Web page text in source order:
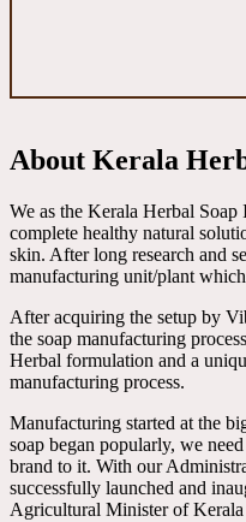
About Kerala
We as the Kerala Herbal Soap
complete healthy natural
skin. After long research and
manufacturing unit/plant
After acquiring the setup by
the soap manufacturing
Herbal formulation and a
manufacturing process.
Manufacturing started at the
soap began popularly, we
brand to it. With our
successfully launched and
Agricultural Minister of